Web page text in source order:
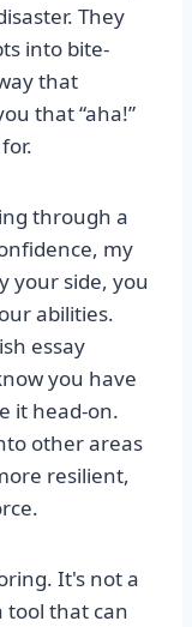
They
into bite-
that
that “aha!”
through a
my
your side, you
abilities.
essay
you have
it head-on.
other areas
resilient,
It's not a
tool that can